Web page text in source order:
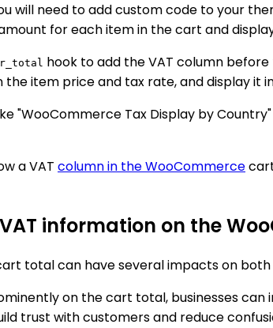
will need to add custom code to your
for each item in the cart and
hook to add the VAT column
item price and tax rate, and display it
"WooCommerce Tax Display by
a VAT column in the WooCommerce
information on the
total can have several impacts on
on the cart total, businesses
trust with customers and reduce